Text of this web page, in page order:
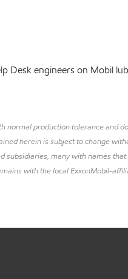
Desk engineers on Mobil
normal production tolerance
herein is subject to change
subsidiaries, many with names
with the local ExxonMobil-